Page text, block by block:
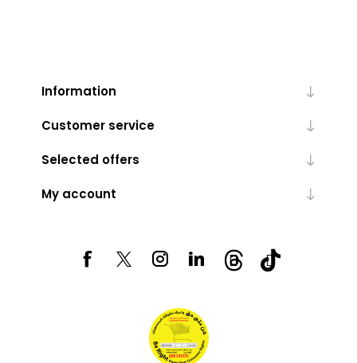
Information
Customer service
Selected offers
My account